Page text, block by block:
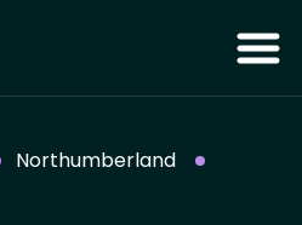
Northumberland